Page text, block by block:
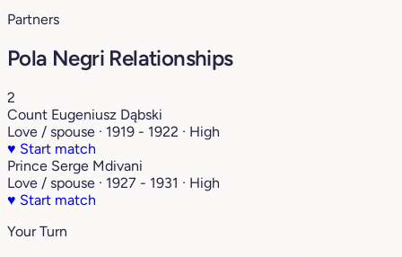
Partners
Pola Negri Relationships
2
Count Eugeniusz Dąbski
Love / spouse · 1919 - 1922 · High
♥ Start match
Prince Serge Mdivani
Love / spouse · 1927 - 1931 · High
♥ Start match
Your Turn